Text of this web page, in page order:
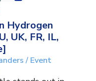
Hydrogen
UK, FR, IL,
/ Event